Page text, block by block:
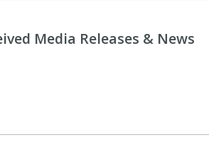
Media Releases & News